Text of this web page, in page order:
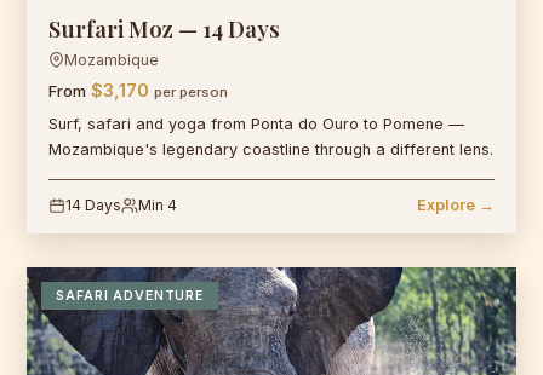
Surfari Moz — 14 Days
Mozambique
From $3,170 per person
Surf, safari and yoga from Ponta do Ouro to Pomene —
Mozambique's legendary coastline through a different lens.
14 Days Min 4 Explore →
SAFARI ADVENTURE